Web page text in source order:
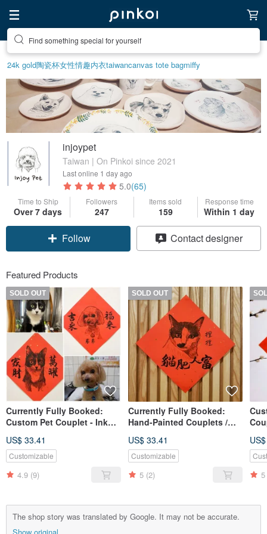
Find something special for yourself
24k gold陶瓷杯女性情趣内衣taiwancanvas tote bagmiffy
injoypet
Taiwan | On Pinkoi since 2021
Last online 1 day ago
5.0(65)
Time to Ship
Over 7 days
Followers
247
Items sold
159
Response time
Within 1 day
Follow Contact designer
Featured Products
SOLD OUT
Currently Fully Booked:
Custom Pet Couplet - Ink
flecked Paper)
US$ 33.41
Customizable
4.9 (9)
SOLD OUT
Currently Fully Booked:
Hand-Painted Couplets /
Couplets - Ink Wash
Calligraphy (Gold-flecked
US$ 33.41
Customizable
5 (2) 5
The shop story was translated by Google. It may not be accurate.